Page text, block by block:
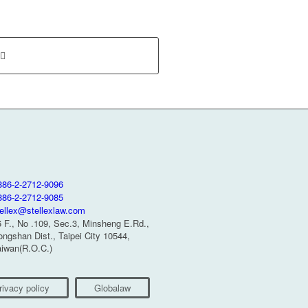
2-2712-9096
2-2712-9085
F., No .109, Sec.3, Minsheng E.Rd.,
Dist., Taipei City 10544,
policy Globalaw